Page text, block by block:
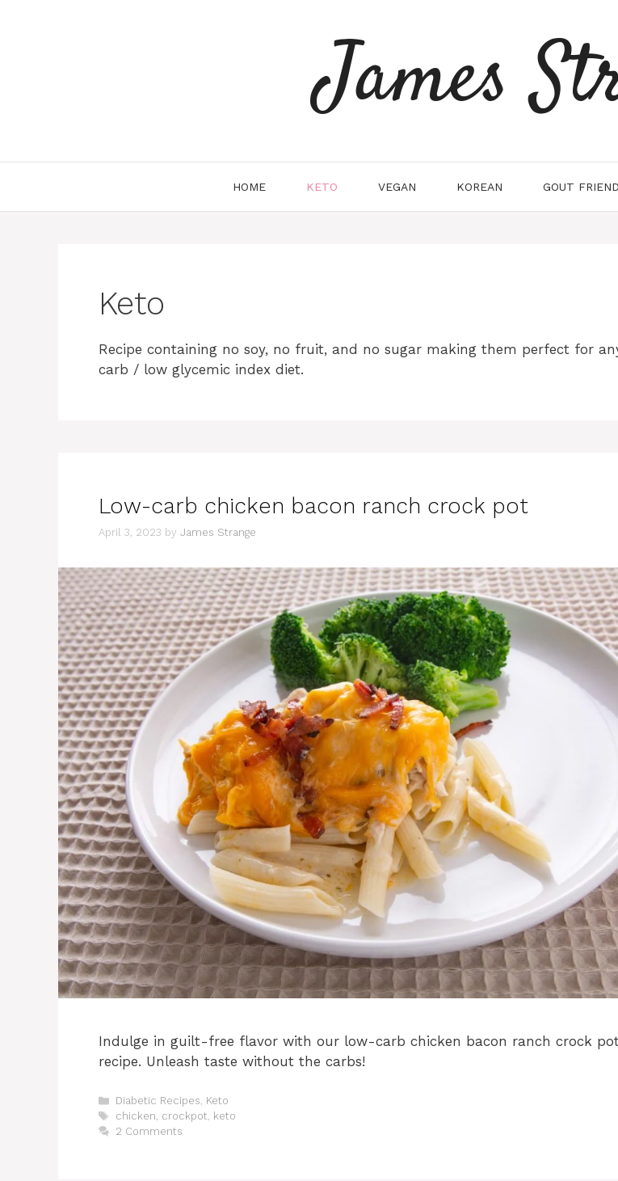
James
HOME KETO VEGAN KOREAN GOUT
Keto
Recipe containing no soy, no fruit, and no sugar making them perfect for
carb / low glycemic index diet.
Low-carb chicken bacon ranch crock pot
April 3, 2023 by James Strange
Indulge in guilt-free flavor with our low-carb chicken bacon ranch crock
recipe. Unleash taste without the carbs!
Categories
Diabetic Recipes, Keto
Tags
chicken, crockpot, keto
2 Comments